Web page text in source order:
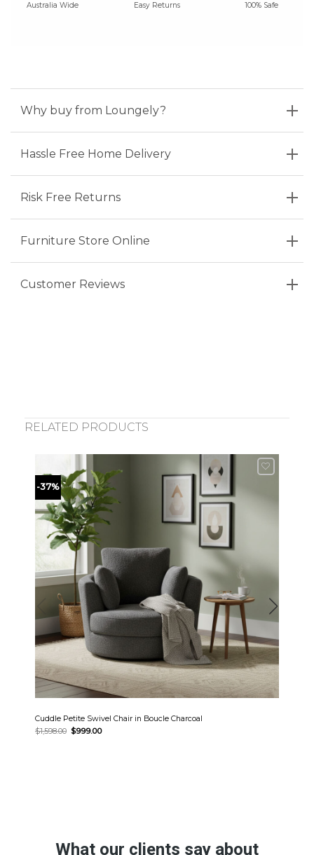
Australia Wide
Easy Returns
100% Safe
Why buy from Loungely?
Hassle Free Home Delivery
Risk Free Returns
Furniture Store Online
Customer Reviews
RELATED PRODUCTS
-37%
Cuddle Petite Swivel Chair in Boucle Charcoal
$1,598.00 Original
$999.00Current